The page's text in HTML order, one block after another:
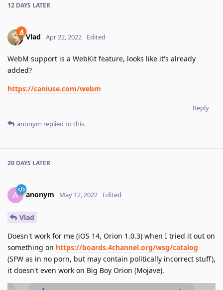
12 DAYS LATER
Vlad Apr 22, 2022 Edited
WebM support is a WebKit feature, looks like it's already
added?
https://caniuse.com/webm
Reply
anonym replied to this.
20 DAYS LATER
A anonym May 12, 2022 Edited
Vlad
Doesn't work for me (iOS 14, Orion 1.0.3) when I tried it out on
something on https://boards.4channel.org/wsg/catalog
(SFW as in no porn, but may contain politically incorrect stuff),
it doesn't even work on Big Boy Orion (Mojave).